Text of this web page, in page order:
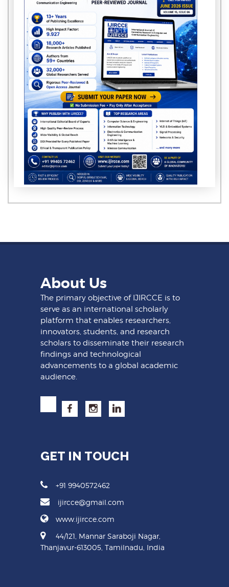
About Us
The primary objective of IJIRCCE is to
serve as an international scholarly
platform that enables researchers,
innovators, students, and research
scholars to disseminate their research
findings and technological
advancements to a global academic
audience.
GET IN TOUCH
+91 9940572462
ijircce@gmail.com
www.ijircce.com
44/121, Mannar Saraboji Nagar,
Thanjavur-613005, Tamilnadu, India